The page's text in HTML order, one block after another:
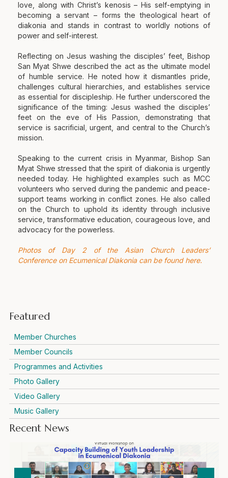
love, along with Christ’s kenosis – His self-emptying in
becoming a servant – forms the theological heart of
diakonia and stands in contrast to worldly notions of
power and self-interest.
Reflecting on Jesus washing the disciples’ feet, Bishop
San Myat Shwe described the act as the ultimate model
of humble service. He noted how it dismantles pride,
challenges cultural hierarchies, and establishes service
as essential for discipleship. He further underscored the
significance of the timing: Jesus washed the disciples’
feet on the eve of His Passion, demonstrating that
service is sacrificial, urgent, and central to the Church’s
mission.
Speaking to the current crisis in Myanmar, Bishop San
Myat Shwe stressed that the spirit of diakonia is urgently
needed today. He highlighted examples such as MCC
volunteers who served during the pandemic and peace-
support teams working in conflict zones. He also called
on the Church to uphold its identity through inclusive
service, transformative education, courageous love, and
advocacy for the powerless.
Photos of Day 2 of the Asian Church Leaders’
Conference on Ecumenical Diakonia can be found here.
Featured
Member Churches
Member Councils
Programmes and Activities
Photo Gallery
Video Gallery
Music Gallery
Recent News